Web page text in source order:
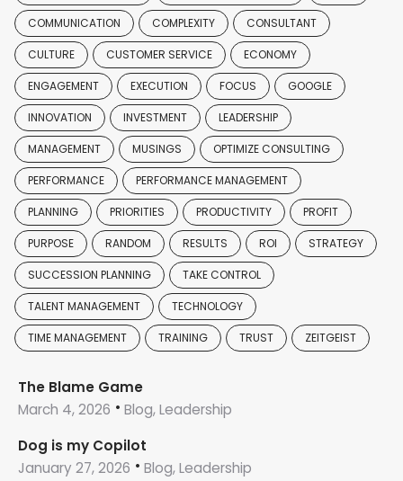
COMMUNICATION COMPLEXITY CONSULTANT
CULTURE CUSTOMER SERVICE ECONOMY
ENGAGEMENT EXECUTION FOCUS GOOGLE
INNOVATION INVESTMENT LEADERSHIP
MANAGEMENT MUSINGS OPTIMIZE CONSULTING
PERFORMANCE PERFORMANCE MANAGEMENT
PLANNING PRIORITIES PRODUCTIVITY PROFIT
PURPOSE RANDOM RESULTS ROI STRATEGY
SUCCESSION PLANNING TAKE CONTROL
TALENT MANAGEMENT TECHNOLOGY
TIME MANAGEMENT TRAINING TRUST ZEITGEIST
The Blame Game
March 4, 2026
Blog, Leadership
Dog is my Copilot
January 27, 2026
Blog, Leadership